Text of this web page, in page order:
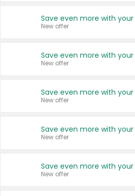
New offer
New offer
New offer
New offer
New offer